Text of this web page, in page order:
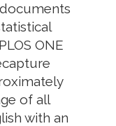
ONE
of all
with an